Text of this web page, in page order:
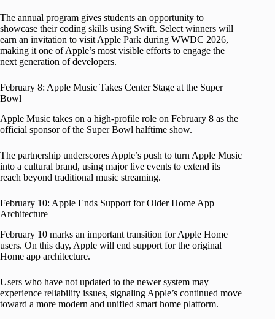
The annual program gives students an opportunity to
showcase their coding skills using Swift. Select winners will
earn an invitation to visit Apple Park during WWDC 2026,
making it one of Apple’s most visible efforts to engage the
next generation of developers.
February 8: Apple Music Takes Center Stage at the Super
Bowl
Apple Music takes on a high-profile role on February 8 as the
official sponsor of the Super Bowl halftime show.
The partnership underscores Apple’s push to turn Apple Music
into a cultural brand, using major live events to extend its
reach beyond traditional music streaming.
February 10: Apple Ends Support for Older Home App
Architecture
February 10 marks an important transition for Apple Home
users. On this day, Apple will end support for the original
Home app architecture.
Users who have not updated to the newer system may
experience reliability issues, signaling Apple’s continued move
toward a more modern and unified smart home platform.